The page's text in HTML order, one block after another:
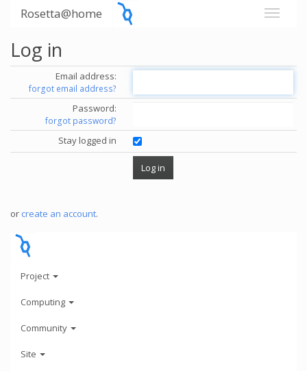
Rosetta@home
Log in
Email address:
forgot email address?
Password:
forgot password?
Stay logged in
or create an account.
Project
Computing
Community
Site